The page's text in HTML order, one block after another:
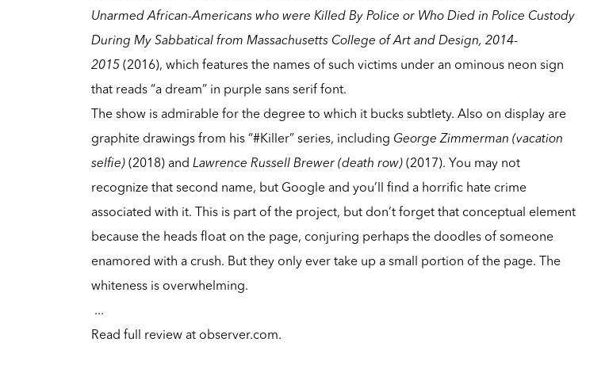
Unarmed African-Americans who were Killed By Police or Who Died in Police Custody
During My Sabbatical from Massachusetts College of Art and Design, 2014-
2015(2016), which features the names of such victims under an ominous neon sign
that reads “a dream” in purple sans serif font.
The show is admirable for the degree to which it bucks subtlety. Also on display are
graphite drawings from his “#Killer” series, including George Zimmerman (vacation
selfie) (2018) andLawrence Russell Brewer (death row)(2017). You may not
recognize that second name, but Google and you’ll find a horrific hate crime
associated with it. This is part of the project, but don’t forget that conceptual element
because the heads float on the page, conjuring perhaps the doodles of someone
enamored with a crush. But they only ever take up a small portion of the page. The
whiteness is overwhelming.
...
Read full review at observer.com.